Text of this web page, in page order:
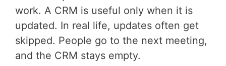
work. A CRM is useful only when it is
updated. In real life, updates often get
skipped. People go to the next meeting,
and the CRM stays empty.